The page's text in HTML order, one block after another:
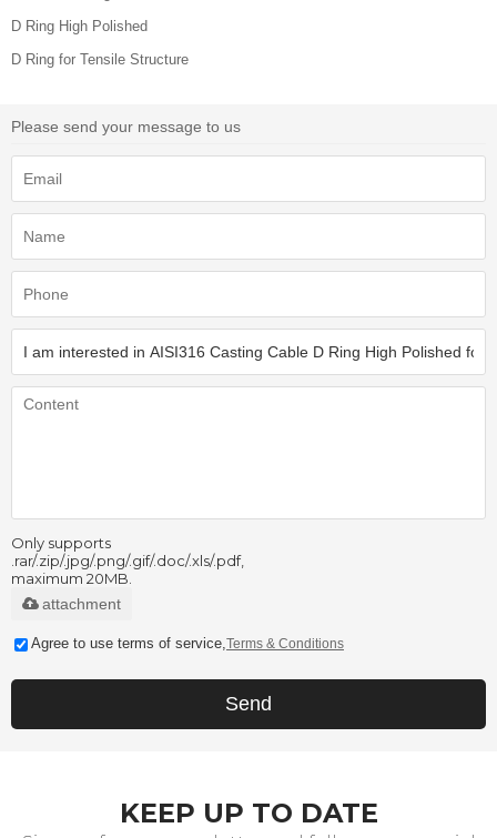
D Ring High Polished
D Ring for Tensile Structure
Please send your message to us
Only supports
.rar/.zip/.jpg/.png/.gif/.doc/.xls/.pdf,
maximum 20MB.
attachment
Agree to use terms of service, Terms & Conditions
Send
KEEP UP TO DATE